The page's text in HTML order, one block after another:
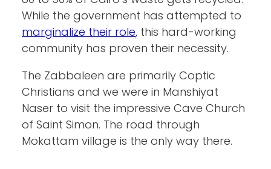
While the government has attempted to
marginalize their role, this hard-working
community has proven their necessity.
The Zabbaleen are primarily Coptic
Christians and we were in Manshiyat
Naser to visit the impressive Cave Church
of Saint Simon. The road through
Mokattam village is the only way there.